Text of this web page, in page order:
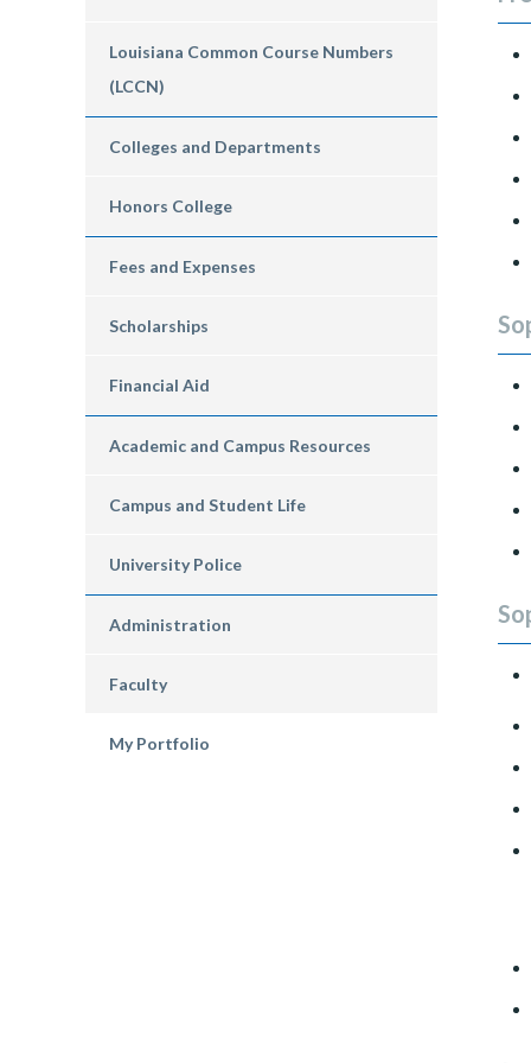
Louisiana Common Course Numbers
(LCCN)
Colleges and Departments
Honors College
Fees and Expenses
Scholarships
Financial Aid
Academic and Campus Resources
Campus and Student Life
University Police
Administration
Faculty
My Portfolio